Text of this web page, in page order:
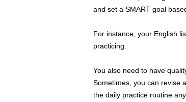
and set a SMART goal
For instance, your English
practicing.
You also need to have
Sometimes, you can revise
the daily practice routine